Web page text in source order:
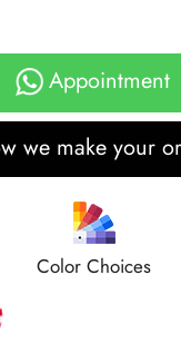
Appointment
we make your
Color Choices